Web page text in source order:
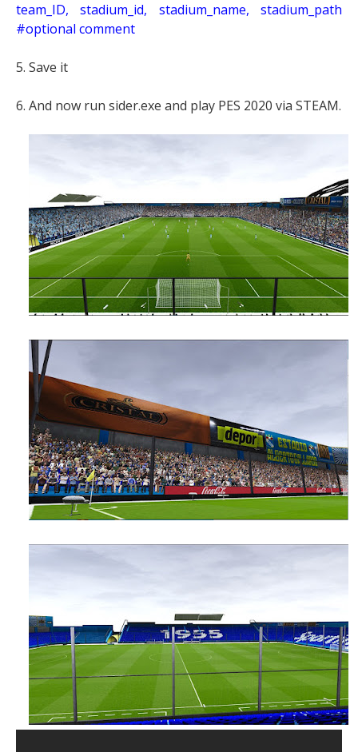
team_ID, stadium_id, stadium_name, stadium_path
#optional comment
5. Save it
6. And now run sider.exe and play PES 2020 via STEAM.